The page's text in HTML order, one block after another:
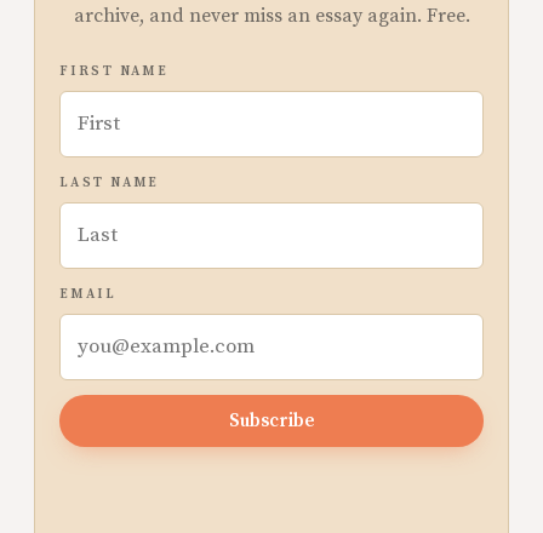
archive, and never miss an essay again. Free.
FIRST NAME
LAST NAME
EMAIL
Subscribe